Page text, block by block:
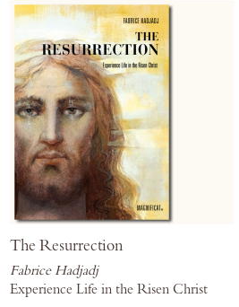
The Resurrection
Fabrice Hadjadj
Experience Life in the Risen Christ